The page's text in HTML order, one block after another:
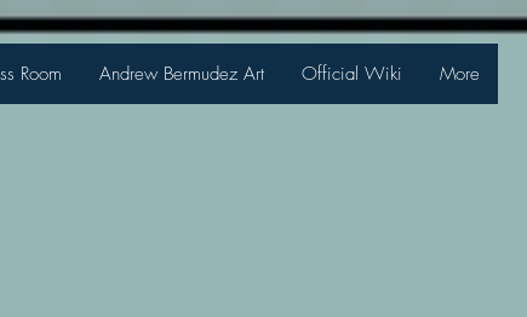
Room Andrew Bermudez Art Official Wiki More